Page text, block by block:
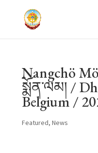
Nangchö
སྨོན་ལམ། /
Belgium /
Featured, News